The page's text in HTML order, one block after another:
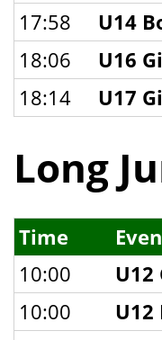
17:58
U14
18:06
U16
18:14
U17
Long
Time
10:00
U12
10:00
U12